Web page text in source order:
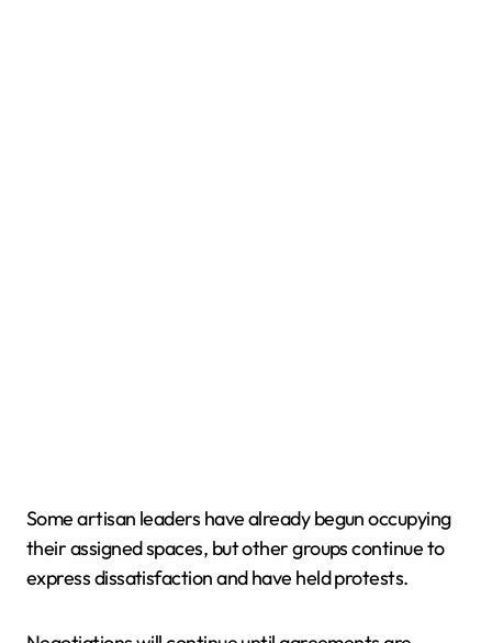
Some artisan leaders have already begun occupying
their assigned spaces, but other groups continue to
express dissatisfaction and have held protests.